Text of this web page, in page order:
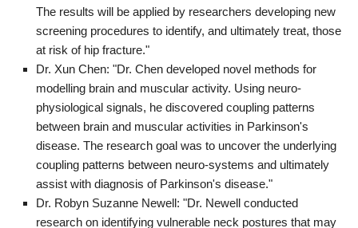
The results will be applied by researchers developing new
screening procedures to identify, and ultimately treat, those
at risk of hip fracture."
Dr. Xun Chen: "Dr. Chen developed novel methods for
modelling brain and muscular activity. Using neuro-
physiological signals, he discovered coupling patterns
between brain and muscular activities in Parkinson's
disease. The research goal was to uncover the underlying
coupling patterns between neuro-systems and ultimately
assist with diagnosis of Parkinson's disease."
Dr. Robyn Suzanne Newell: "Dr. Newell conducted
research on identifying vulnerable neck postures that may